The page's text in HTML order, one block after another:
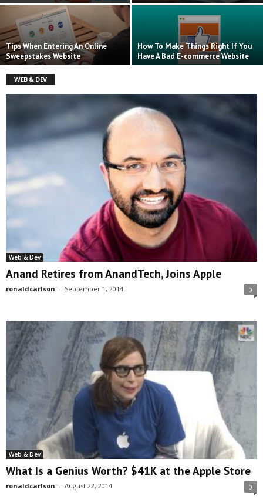
Tips When Entering An Online
Sweepstakes Website
How To Make Things Right If You
Have A Bad E-commerce Website
WEB & DEV
Web & Dev
Anand Retires from AnandTech, Joins Apple
ronaldcarlson - September 1, 2014 0
Web & Dev
What Is a Genius Worth? $41K at the Apple Store
ronaldcarlson - August 22, 2014 0